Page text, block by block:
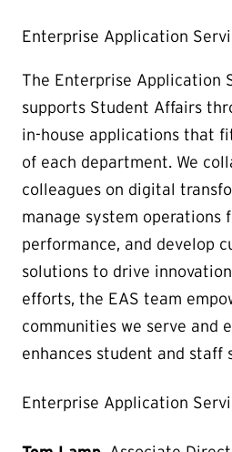
Enterprise Application
The Enterprise Application
supports Student Affairs
in-house applications that
of each department. We
colleagues on digital
manage system operations
performance, and develop
solutions to drive
efforts, the EAS team
communities we serve and
enhances student and staff
Enterprise Application